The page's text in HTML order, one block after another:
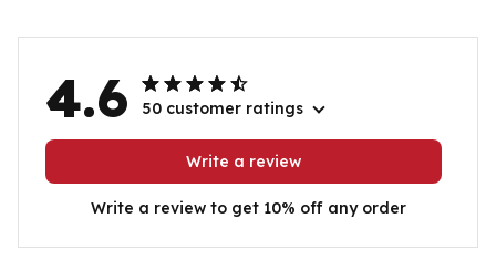
4.6 50 customer ratings
Write a review
Write a review to get 10% off any order